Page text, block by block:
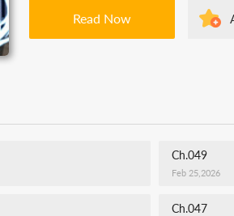
Read Now
Ch.049
Feb 25,2026
Ch.047